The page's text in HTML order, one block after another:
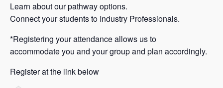
Learn about our pathway options.
Connect your students to Industry Professionals.
*Registering your attendance allows us to
accommodate you and your group and plan accordingly.
Register at the link below